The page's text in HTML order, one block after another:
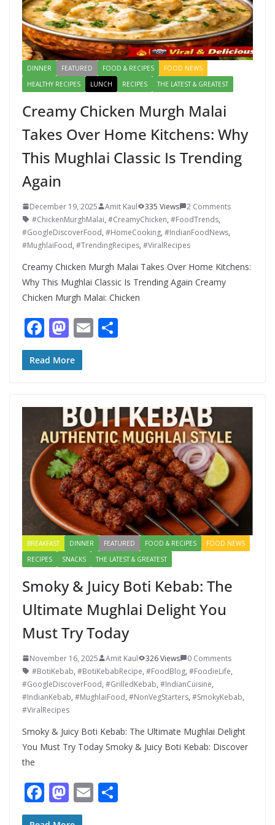
DINNER FEATURED FOOD & RECIPES
FOOD NEWS
HEALTHY RECIPES
LUNCH RECIPES THE LATEST & GREATEST
Creamy Chicken Murgh Malai
Takes Over Home Kitchens: Why
This Mughlai Classic Is Trending
Again
December 19, 2025 Amit Kaul 335 Views
2 Comments
#ChickenMurghMalai, #CreamyChicken, #FoodTrends,
#GoogleDiscoverFood, #HomeCooking, #IndianFoodNews,
#MughlaiFood, #TrendingRecipes, #ViralRecipes
Creamy Chicken Murgh Malai Takes Over Home Kitchens:
Why This Mughlai Classic Is Trending Again Creamy
Chicken Murgh Malai: Chicken
F
ac
e
o
o
k
M
as
to
o
n
E
Read More
BREAKFAST DINNER FEATURED FOOD & RECIPES
FOOD NEWS
RECIPES
SNACKS THE LATEST & GREATEST
Smoky & Juicy Boti Kebab: The
Ultimate Mughlai Delight You
Must Try Today
November 16, 2025 Amit Kaul 326 Views
0 Comments
#BotiKebab, #BotiKebabRecipe, #FoodBlog, #FoodieLife,
#GoogleDiscoverFood, #GrilledKebab, #IndianCuisine,
#IndianKebab, #MughlaiFood, #NonVegStarters, #SmokyKebab,
#ViralRecipes
Smoky & Juicy Boti Kebab: The Ultimate Mughlai Delight
You Must Try Today Smoky & Juicy Boti Kebab: Discover
the
F
ac
M
as
E